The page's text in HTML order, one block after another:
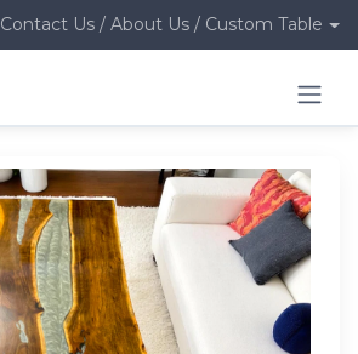
Contact Us / About Us / Custom Table